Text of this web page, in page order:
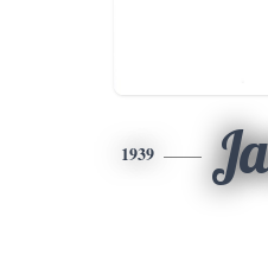
1939